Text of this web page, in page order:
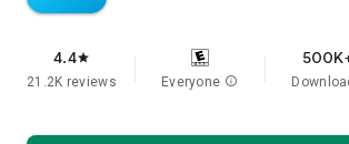
4.4star
21.2K reviews Everyone info